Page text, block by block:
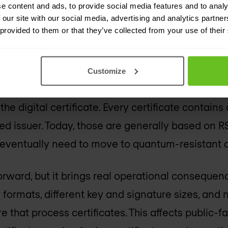
content and ads, to provide social media features and to
site with our social media, advertising and analytics
to them or that they’ve collected from your use of
Customize
or relies on a certificate. The scale of
in a post-quantum PKI
digital certificate. Every certificate contains
issuer. Today, those are generally based on
need to move to quantum-resistant
but it brings real operational
different key and signature sizes, and
that process certificates. This affects public-